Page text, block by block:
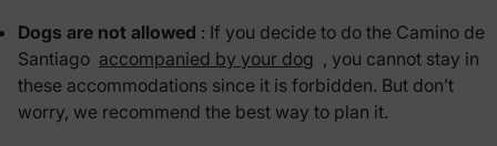
Dogs are not allowed : If you decide to do the Camino de
Santiago accompanied by your dog , you cannot stay in
these accommodations since it is forbidden. But don’t
worry, we recommend the best way to plan it.